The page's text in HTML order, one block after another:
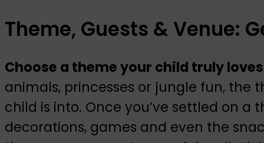
Theme, Guests & Venue:
Choose a theme your child truly
animals, princesses or jungle fun, the
child is into. Once you’ve settled on
decorations, games and even the